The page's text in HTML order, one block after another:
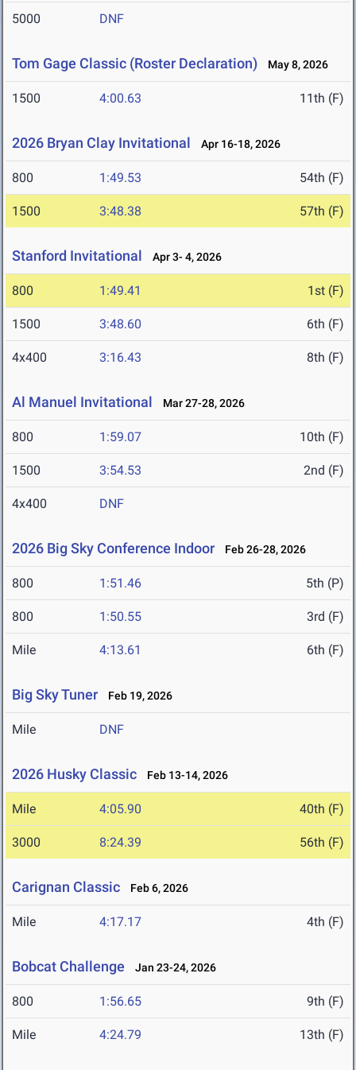
5000 DNF
Tom Gage Classic (Roster Declaration) May 8, 2026
1500 4:00.63 11th (F)
2026 Bryan Clay Invitational Apr 16-18, 2026
800 1:49.53 54th (F)
1500 3:48.38 57th (F)
Stanford Invitational Apr 3- 4, 2026
800 1:49.41 1st (F)
1500 3:48.60 6th (F)
4x400 3:16.43 8th (F)
Al Manuel Invitational Mar 27-28, 2026
800 1:59.07 10th (F)
1500 3:54.53 2nd (F)
4x400 DNF
2026 Big Sky Conference Indoor Feb 26-28, 2026
800 1:51.46 5th (P)
800 1:50.55 3rd (F)
Mile 4:13.61 6th (F)
Big Sky Tuner Feb 19, 2026
Mile DNF
2026 Husky Classic Feb 13-14, 2026
Mile 4:05.90 40th (F)
3000 8:24.39 56th (F)
Carignan Classic Feb 6, 2026
Mile 4:17.17 4th (F)
Bobcat Challenge Jan 23-24, 2026
800 1:56.65 9th (F)
Mile 4:24.79 13th (F)